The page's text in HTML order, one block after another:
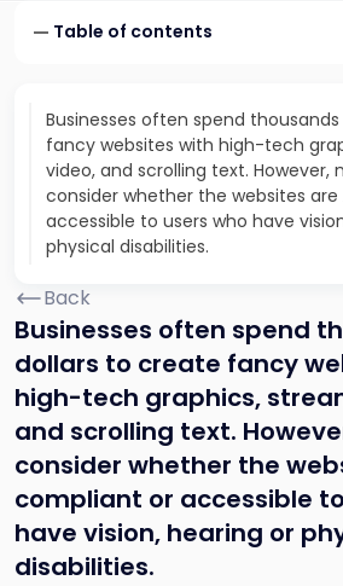
Table of contents
Businesses often spend
fancy websites with high-tech
video, and scrolling text. However,
consider whether the websites
accessible to users who have
physical disabilities.
Back
Businesses often spend
dollars to create fancy
high-tech graphics,
and scrolling text.
consider whether the
compliant or accessible
have vision, hearing or
disabilities.